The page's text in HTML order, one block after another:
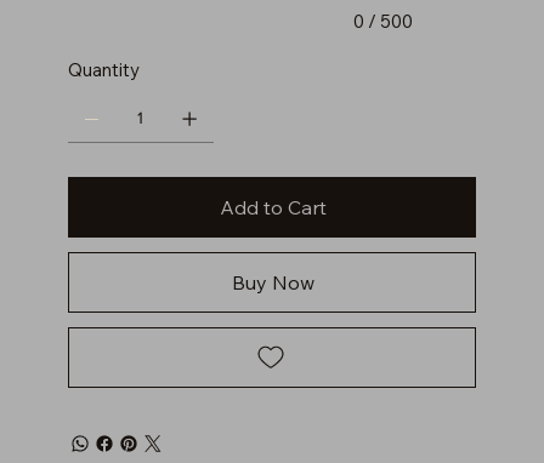
0 / 500
Quantity
Add to Cart
Buy Now